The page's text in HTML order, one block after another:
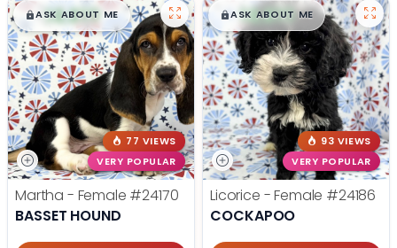
$█,█99
ASK ABOUT ME
77 VIEWS
VERY POPULAR
Martha - Female #24170
BASSET HOUND
$█,█99
ASK ABOUT ME
93 VIEWS
VERY POPULAR
Licorice - Female #24186
COCKAPOO